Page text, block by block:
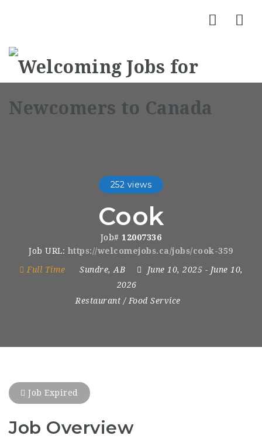
252 views
Cook
Job#12007336
Job URL: https://welcomejobs.ca/jobs/cook-359
Full Time
Sundre, AB June 10, 2025 - June 10,
2026
Restaurant / Food Service
Job Expired
Job Overview